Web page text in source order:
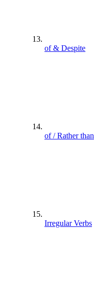
of & Despite
of / Rather than
Irregular Verbs